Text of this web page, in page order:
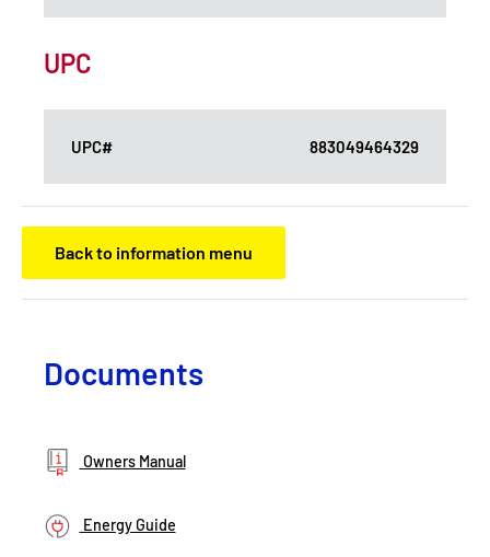
UPC
UPC# 883049464329
Back to information menu
Documents
Owners Manual
Energy Guide